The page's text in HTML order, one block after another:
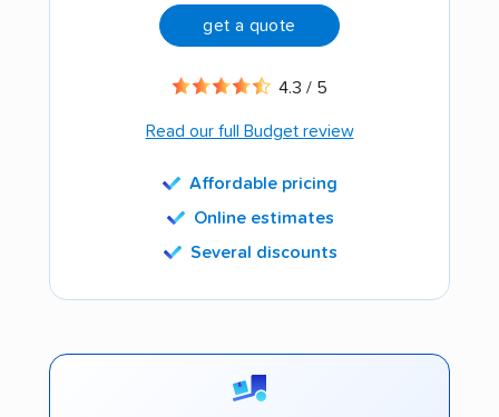
get a quote
4.3 / 5
Read our full Budget review
Affordable pricing
Online estimates
Several discounts